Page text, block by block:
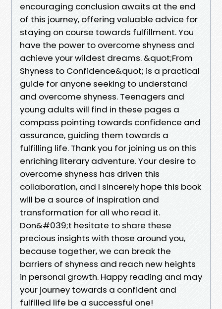
encouraging conclusion awaits at the end
of this journey, offering valuable advice for
staying on course towards fulfillment. You
have the power to overcome shyness and
achieve your wildest dreams. &quot;From
Shyness to Confidence&quot; is a practical
guide for anyone seeking to understand
and overcome shyness. Teenagers and
young adults will find in these pages a
compass pointing towards confidence and
assurance, guiding them towards a
fulfilling life. Thank you for joining us on this
enriching literary adventure. Your desire to
overcome shyness has driven this
collaboration, and I sincerely hope this book
will be a source of inspiration and
transformation for all who read it.
Don&#039;t hesitate to share these
precious insights with those around you,
because together, we can break the
barriers of shyness and reach new heights
in personal growth. Happy reading and may
your journey towards a confident and
fulfilled life be a successful one!